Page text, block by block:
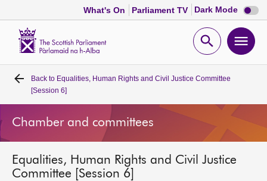
What's On Parliament TV Dark Mode Dark
mode
Open
Home
Bills and laws
Back to Equalities, Human Rights and Civil Justice Committee
[Session 6]
Chamber and committees
Equalities, Human Rights and Civil Justice
Committee [Session 6]